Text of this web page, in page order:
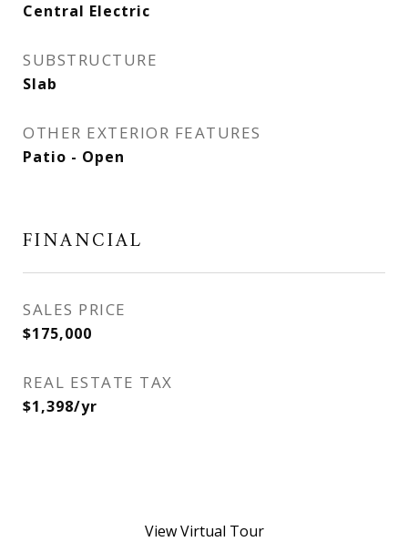
Central Electric
SUBSTRUCTURE
Slab
OTHER EXTERIOR FEATURES
Patio - Open
FINANCIAL
SALES PRICE
$175,000
REAL ESTATE TAX
$1,398/yr
View Virtual Tour